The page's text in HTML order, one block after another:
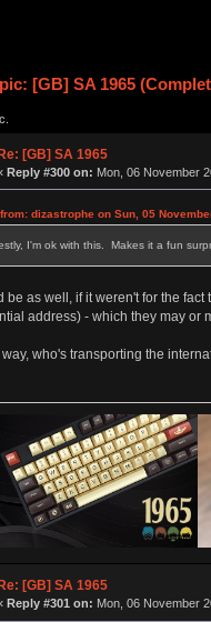
[GB] SA 1965
[GB] SA 1965
Reply #300 on: Mon, 06 November
dizastrophe on Sun, 05
I'm ok with this. Makes it a fun
be as well, if it weren't for the
address) - which they may or
way, who's transporting the
Re: [GB] SA 1965
Reply #301 on: Mon, 06 November